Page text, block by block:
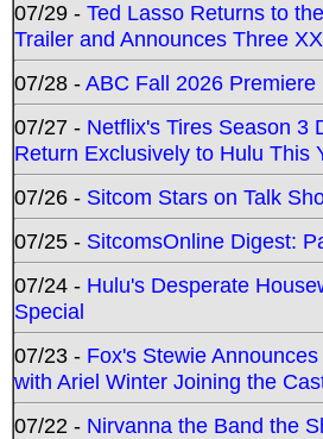
07/29 - Ted Lasso Returns to
Trailer and Announces Three
07/28 -ABC Fall 2026
07/27 - Netflix's Tires Season 3
Return Exclusively to Hulu This
07/26 - Sitcom Stars on Talk
07/25 - SitcomsOnline Digest:
07/24 - Hulu's Desperate
Special
07/23 - Fox's Stewie
with Ariel Winter Joining the
07/22 - Nirvanna the Band the